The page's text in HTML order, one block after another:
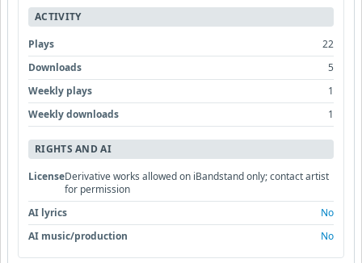
ACTIVITY
Plays
22
Downloads
5
Weekly plays
1
Weekly downloads
1
RIGHTS AND AI
LicenseDerivative works allowed on iBandstand only; contact artist
for permission
AI lyrics
No
AI music/production
No